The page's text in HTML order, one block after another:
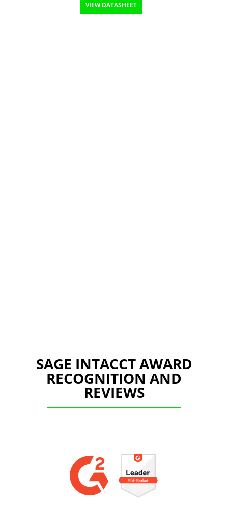
VIEW DATASHEET
SAGE INTACCT AWARD
RECOGNITION AND
REVIEWS